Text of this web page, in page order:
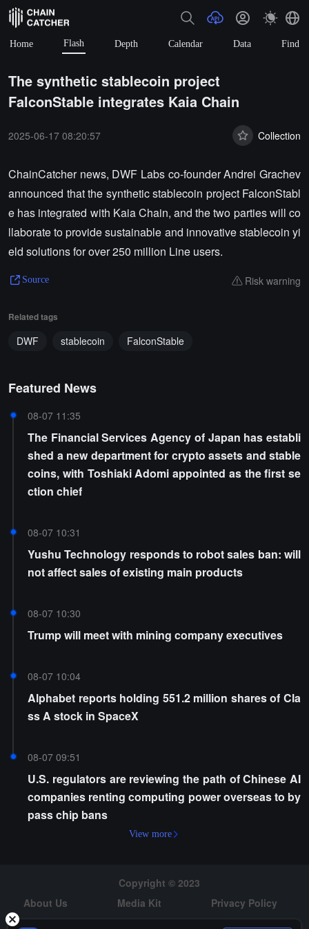
Home Flash Depth Calendar Data Find
The synthetic stablecoin project
FalconStable integrates Kaia Chain
2025-06-17 08:20:57 Collection
ChainCatcher news, DWF Labs co-founder Andrei Grachev
announced that the synthetic stablecoin project FalconStabl
e has integrated with Kaia Chain, and the two parties will co
llaborate to provide sustainable and innovative stablecoin yi
eld solutions for over 250 million Line users.
Source Risk warning
Related tags
DWF stablecoin FalconStable
Featured News
08-07 11:35
The Financial Services Agency of Japan has establi
shed a new department for crypto assets and stable
coins, with Toshiaki Adomi appointed as the first se
ction chief
08-07 10:31
Yushu Technology responds to robot sales ban: will
not affect sales of existing main products
08-07 10:30
Trump will meet with mining company executives
08-07 10:04
Alphabet reports holding 551.2 million shares of Cla
ss A stock in SpaceX
08-07 09:51
U.S. regulators are reviewing the path of Chinese AI
companies renting computing power overseas to by
pass chip bans
View more
Copyright © 2023
About Us
Media Kit
Privacy Policy
Risk Warning
Hiring